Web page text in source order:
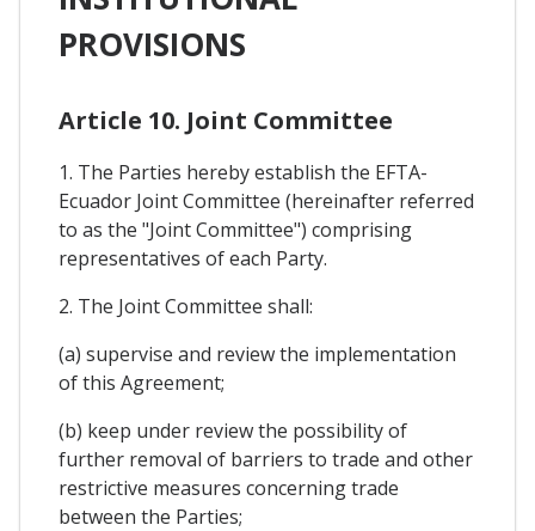
PROVISIONS
Article 10. Joint Committee
1. The Parties hereby establish the EFTA-
Ecuador Joint Committee (hereinafter referred
to as the "Joint Committee") comprising
representatives of each Party.
2. The Joint Committee shall:
(a) supervise and review the implementation
of this Agreement;
(b) keep under review the possibility of
further removal of barriers to trade and other
restrictive measures concerning trade
between the Parties;